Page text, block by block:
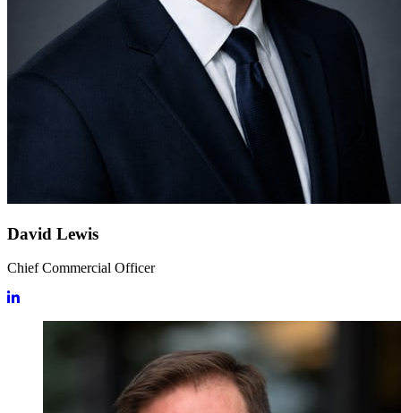
David Lewis
Chief Commercial Officer